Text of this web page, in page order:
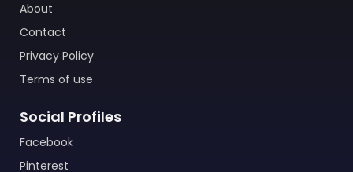
About
Contact
Privacy Policy
Terms of use
Social Profiles
Facebook
Pinterest